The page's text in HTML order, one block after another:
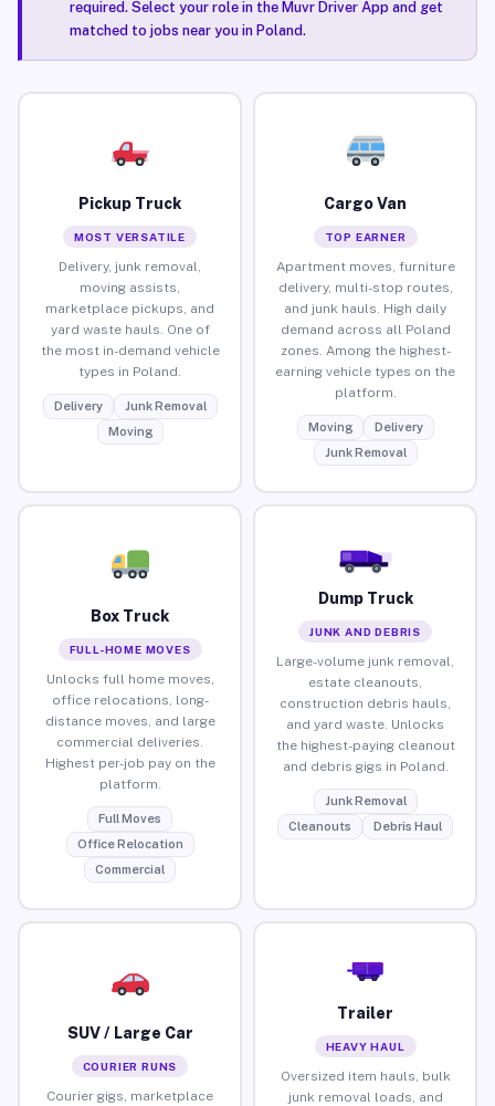
required. Select your role in the Muvr Driver App and get
matched to jobs near you in Poland.
Pickup Truck
MOST VERSATILE
Delivery, junk removal,
moving assists,
marketplace pickups, and
yard waste hauls. One of
the most in-demand vehicle
types in Poland.
Delivery
Junk Removal
Moving
Cargo Van
TOP EARNER
Apartment moves, furniture
delivery, multi-stop routes,
and junk hauls. High daily
demand across all Poland
zones. Among the highest-
earning vehicle types on the
platform.
Moving
Delivery
Junk Removal
Box Truck
FULL-HOME MOVES
Unlocks full home moves,
office relocations, long-
distance moves, and large
commercial deliveries.
Highest per-job pay on the
platform.
Full Moves
Office Relocation
Commercial
Dump Truck
JUNK AND DEBRIS
Large-volume junk removal,
estate cleanouts,
construction debris hauls,
and yard waste. Unlocks
the highest-paying cleanout
and debris gigs in Poland.
Junk Removal
Cleanouts
Debris Haul
SUV / Large Car
COURIER RUNS
Courier gigs, marketplace
Trailer
HEAVY HAUL
Oversized item hauls, bulk
junk removal loads, and